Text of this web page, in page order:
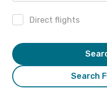
Direct flights
Search